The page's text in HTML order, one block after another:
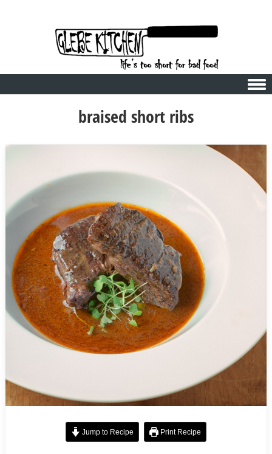
braised short ribs
Jump to Recipe Print Recipe